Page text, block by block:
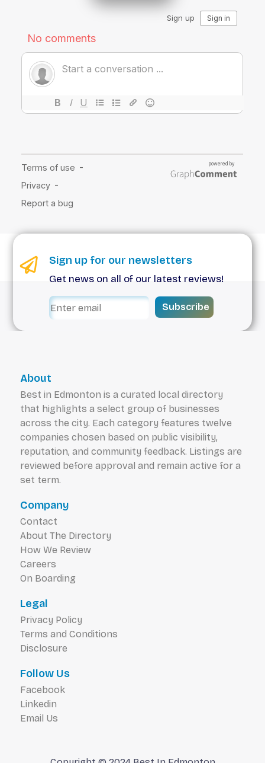
Sign up for our newsletters
Get news on all of our latest reviews!
Subscribe
About
Best in Edmonton is a curated local directory
that highlights a select group of businesses
across the city. Each category features twelve
companies chosen based on public visibility,
reputation, and community feedback. Listings are
reviewed before approval and remain active for a
set term.
Company
Contact
About The Directory
How We Review
Careers
On Boarding
Legal
Privacy Policy
Terms and Conditions
Disclosure
Follow Us
Facebook
Linkedin
Email Us